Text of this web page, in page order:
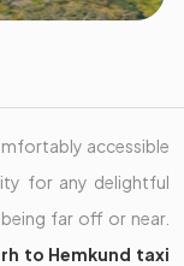
accessible
for any delightful
far off or near.
to Hemkund taxi